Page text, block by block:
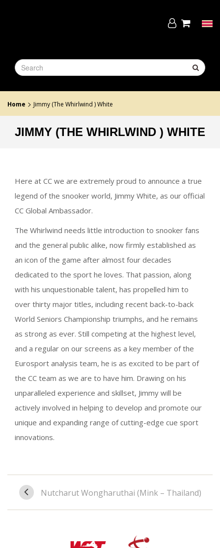
Home > Jimmy (The Whirlwind ) White
JIMMY (THE WHIRLWIND ) WHITE
Here at CC we are extremely proud to announce a true
legend of the snooker world, Jimmy White, as our official
CC Global Ambassador.
The Whirlwind needs little introduction to snooker fans
and the general public alike, now firmly established as
an icon of the game after almost four decades
dedicated to the sport he loves. That passion, along
with his unquestionable talent, has propelled him to
over thirty major titles, including recent back-to-back
World Seniors Championship triumphs, and he remains
as strong as ever. Still competing at the highest level,
and a regular on our screens as a key member of the
Eurosport analysis team, he is as excited to be part of
the CC team as we are to have him. Drawing on his
unparalleled experience and skillset, Jimmy will be
actively involved in helping to develop and promote our
unique and expanding range of cutting-edge cue sport
innovations.
Nutcharut Wongharuthai (Mink – Thailand)